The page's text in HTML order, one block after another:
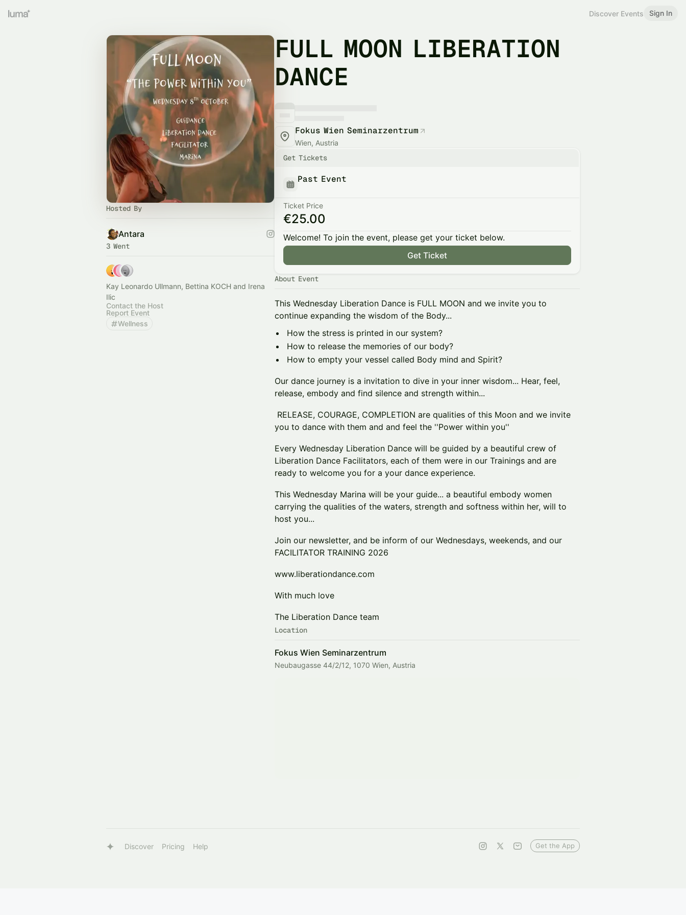
Discover Events Sign In
Hosted By
Antara
3 Went
Kay Leonardo Ullmann, Bettina KOCH and Irena
Ilic
Contact the Host
Report Event
Wellness
FULL MOON LIBERATION
DANCE
Fokus Wien Seminarzentrum
Wien, Austria
Get Tickets
Past Event
Ticket Price
€25.00
Welcome! To join the event, please get your ticket below.
Get Ticket
About Event
This Wednesday Liberation Dance is FULL MOON and we invite you to
continue expanding the wisdom of the Body...
How the stress is printed in our system?
How to release the memories of our body?
How to empty your vessel called Body mind and Spirit?
Our dance journey is a invitation to dive in your inner wisdom... Hear, feel,
release, embody and find silence and strength within...
RELEASE, COURAGE, COMPLETION are qualities of this Moon and we invite
you to dance with them and and feel the ''Power within you''
Every Wednesday Liberation Dance will be guided by a beautiful crew of
Liberation Dance Facilitators, each of them were in our Trainings and are
ready to welcome you for a your dance experience.
This Wednesday Marina will be your guide... a beautiful embody women
carrying the qualities of the waters, strength and softness within her, will to
host you...
Join our newsletter, and be inform of our Wednesdays, weekends, and our
FACILITATOR TRAINING 2026
www.liberationdance.com
With much love
The Liberation Dance team
Location
Fokus Wien Seminarzentrum
Neubaugasse 44/2/12, 1070 Wien, Austria
Discover Pricing Help Get the App